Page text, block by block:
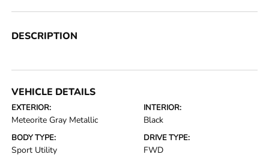
DESCRIPTION
VEHICLE DETAILS
EXTERIOR:
Meteorite Gray Metallic
INTERIOR:
Black
BODY TYPE:
Sport Utility
DRIVE TYPE:
FWD